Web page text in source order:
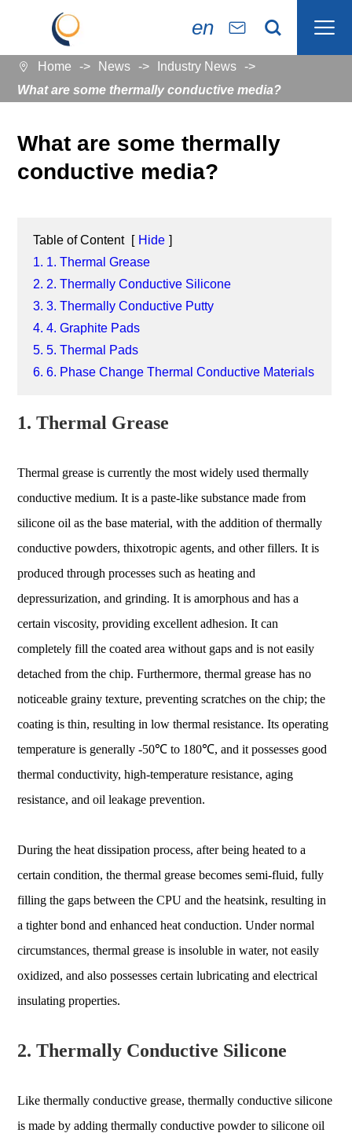
en   
 Home News
Industry News
What are some thermally conductive media?
What are some thermally
conductive media?
Table of Content [ Hide ]
1. 1. Thermal Grease
2. 2. Thermally Conductive Silicone
3. 3. Thermally Conductive Putty
4. 4. Graphite Pads
5. 5. Thermal Pads
6. 6. Phase Change Thermal Conductive Materials
1. Thermal Grease
Thermal grease is currently the most widely used thermally
conductive medium. It is a paste-like substance made from
silicone oil as the base material, with the addition of thermally
conductive powders, thixotropic agents, and other fillers. It is
produced through processes such as heating and
depressurization, and grinding. It is amorphous and has a
certain viscosity, providing excellent adhesion. It can
completely fill the coated area without gaps and is not easily
detached from the chip. Furthermore, thermal grease has no
noticeable grainy texture, preventing scratches on the chip; the
coating is thin, resulting in low thermal resistance. Its operating
temperature is generally -50℃ to 180℃, and it possesses good
thermal conductivity, high-temperature resistance, aging
resistance, and oil leakage prevention.
During the heat dissipation process, after being heated to a
certain condition, the thermal grease becomes semi-fluid, fully
filling the gaps between the CPU and the heatsink, resulting in
a tighter bond and enhanced heat conduction. Under normal
circumstances, thermal grease is insoluble in water, not easily
oxidized, and also possesses certain lubricating and electrical
insulating properties.
2. Thermally Conductive Silicone
Like thermally conductive grease, thermally conductive silicone
is made by adding thermally conductive powder to silicone oil